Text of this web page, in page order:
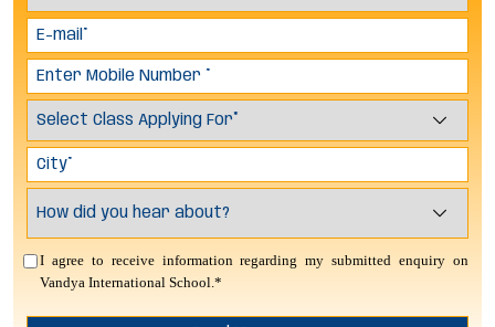
I agree to receive information regarding my submitted enquiry on
Vandya International School.*